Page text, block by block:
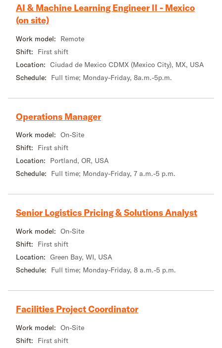
AI & Machine Learning Engineer II - Mexico
(on site)
Work model:
Remote
Shift:
First shift
Location: Ciudad de Mexico CDMX (Mexico City), MX, USA
Schedule:
Full time; Monday-Friday, 8a.m.-5p.m.
Operations Manager
Work model: On-Site
Shift:
First shift
Location:
Portland, OR, USA
Schedule:
Full time; Monday-Friday, 7 a.m.-5 p.m.
Senior Logistics Pricing & Solutions Analyst
Work model: On-Site
Shift:
First shift
Location: Green Bay, WI, USA
Schedule:
Full time; Monday-Friday, 8 a.m.-5 p.m.
Facilities Project Coordinator
Work model: On-Site
Shift:
First shift